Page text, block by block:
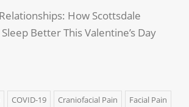
How Scottsdale
Better This Valentine’s Day
COVID-19 Craniofacial Pain
Facial Pain